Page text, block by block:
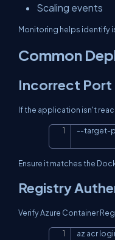
Scaling events
Monitoring helps identify
Common
Incorrect
If the application isn't
--target-
Ensure it matches the
Registry
Verify Azure Container
az acr